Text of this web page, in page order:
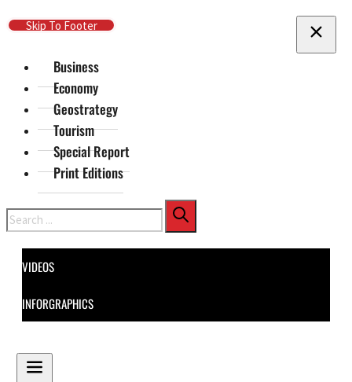
Skip To Main Content
Skip To Footer
Business
Economy
Geostrategy
Tourism
Special Report
Print Editions
Search
VIDEOS
INFORGRAPHICS